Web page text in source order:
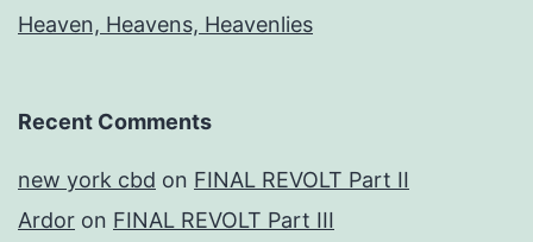
Heaven, Heavens, Heavenlies
Recent Comments
new york cbd on FINAL REVOLT Part II
Ardor on FINAL REVOLT Part III